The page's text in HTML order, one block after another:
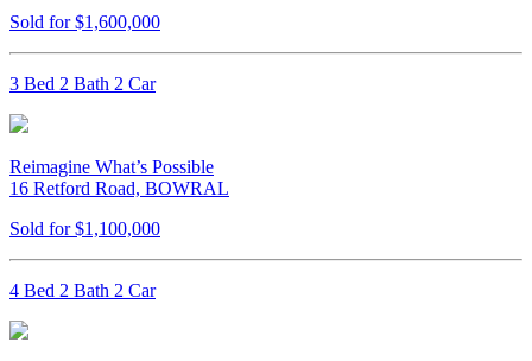
Sold for $1,600,000
3 Bed 2 Bath 2 Car
Reimagine What’s Possible
16 Retford Road, BOWRAL
Sold for $1,100,000
4 Bed 2 Bath 2 Car